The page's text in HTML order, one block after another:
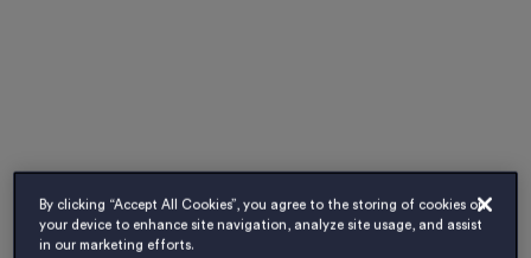
By clicking “Accept All Cookies”, you agree to the storing of cookies on
your device to enhance site navigation, analyze site usage, and assist
in our marketing efforts.